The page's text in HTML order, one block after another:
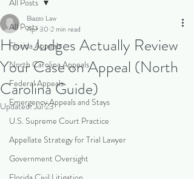
All Posts
Florida Appeals
North Carolina Appeals
Federal Appeals
Emergency Appeals and Stays
U.S. Supreme Court Practice
Appellate Strategy for Trial Lawyer
Government Oversight
All Posts
How Judges Actually Review
Your Case on Appeal (North
Carolina Guide)
Biazzo Law
Apr 30 2 min read
Updated:Jul 23